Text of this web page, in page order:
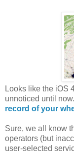
Looks like the iOS
unnoticed until
record of your
Sure, we all know
operators (but
user-selected